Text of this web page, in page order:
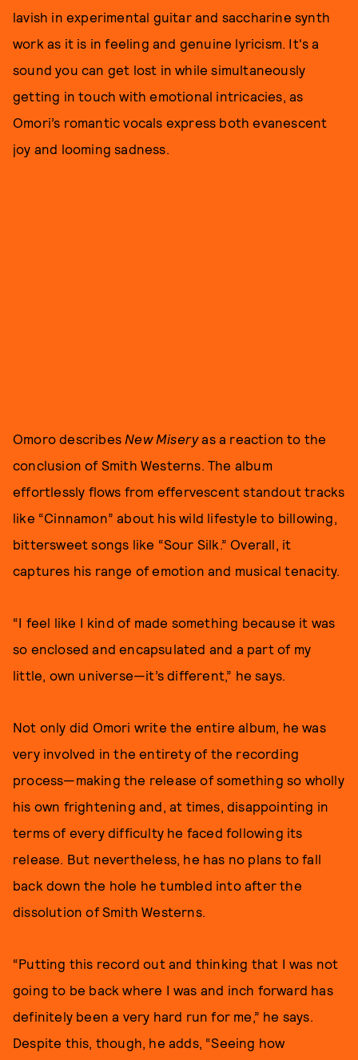
lavish in experimental guitar and saccharine synth
work as it is in feeling and genuine lyricism. It's a
sound you can get lost in while simultaneously
getting in touch with emotional intricacies, as
Omori’s romantic vocals express both evanescent
joy and looming sadness.
Omoro describes New Miseryas a reaction to the
conclusion of Smith Westerns. The album
effortlessly flows from effervescent standout tracks
like “Cinnamon” about his wild lifestyle to billowing,
bittersweet songs like “Sour Silk.” Overall, it
captures his range of emotion and musical tenacity.
“I feel like I kind of made something because it was
so enclosed and encapsulated and a part of my
little, own universe—it’s different,” he says.
Not only did Omori write the entire album, he was
very involved in the entirety of the recording
process—making the release of something so wholly
his own frightening and, at times, disappointing in
terms of every difficulty he faced following its
release. But nevertheless, he has no plans to fall
back down the hole he tumbled into after the
dissolution of Smith Westerns.
“Putting this record out and thinking that I was not
going to be back where I was and inch forward has
definitely been a very hard run for me,” he says.
Despite this, though, he adds, “Seeing how